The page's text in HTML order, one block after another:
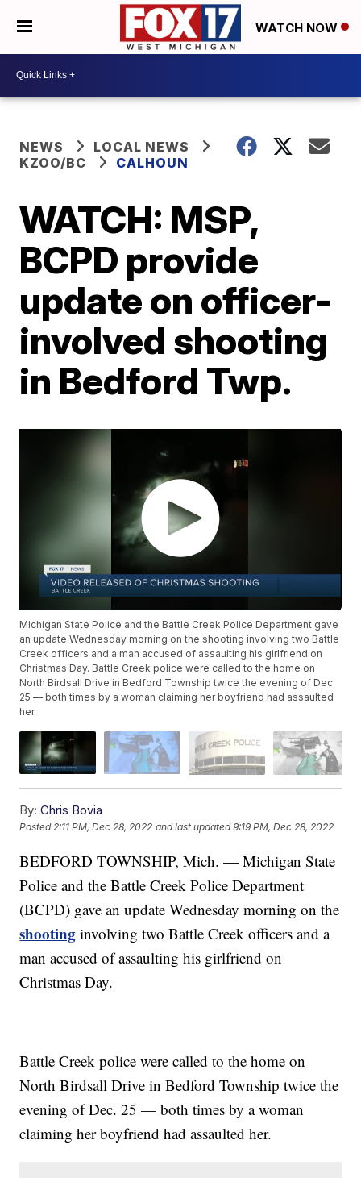
WATCH NOW
NEWS
LOCAL NEWS
KZOO/BC
CALHOUN
WATCH: MSP,
BCPD provide
update on officer-
involved shooting
in Bedford Twp.
Michigan State Police and the Battle Creek Police Department gave
an update Wednesday morning on the shooting involving two Battle
Creek officers and a man accused of assaulting his girlfriend on
Christmas Day. Battle Creek police were called to the home on
North Birdsall Drive in Bedford Township twice the evening of Dec.
25 — both times by a woman claiming her boyfriend had assaulted
her.
By: Chris Bovia
Posted 2:11 PM, Dec 28, 2022 and last updated 9:19 PM, Dec 28, 2022
BEDFORD TOWNSHIP, Mich. — Michigan State
Police and the Battle Creek Police Department
(BCPD) gave an update Wednesday morning on the
shooting involving two Battle Creek officers and a
man accused of assaulting his girlfriend on
Christmas Day.
Battle Creek police were called to the home on
North Birdsall Drive in Bedford Township twice the
evening of Dec. 25 — both times by a woman
claiming her boyfriend had assaulted her.